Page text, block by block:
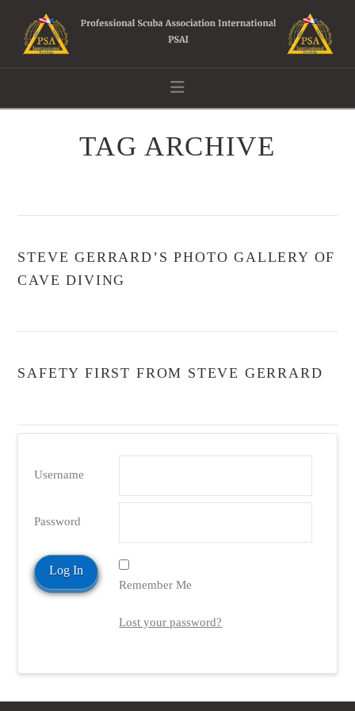
Navigation
TAG ARCHIVE
STEVE GERRARD’S PHOTO GALLERY OF
CAVE DIVING
SAFETY FIRST FROM STEVE GERRARD
Username
Password
Remember Me
Lost your password?